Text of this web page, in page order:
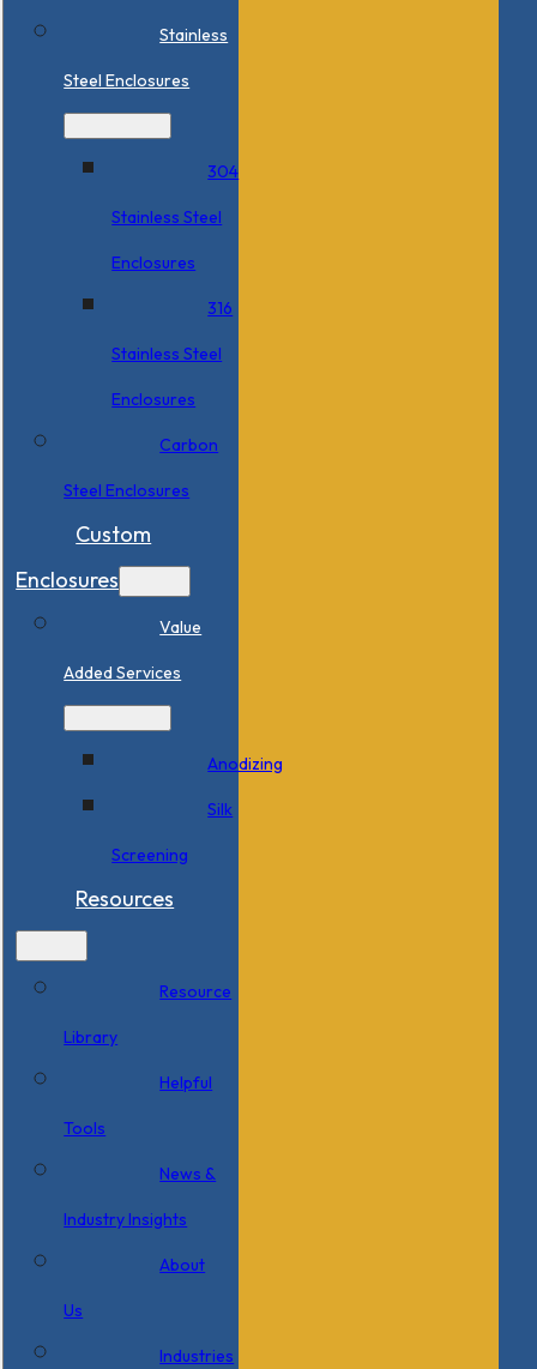
Stainless
Steel Enclosures
304
Stainless Steel
Enclosures
316
Stainless Steel
Enclosures
Carbon
Steel Enclosures
Custom
Enclosures
Value
Added Services
Anodizing
Silk
Screening
Resources
Resource
Library
Helpful
Tools
News &
Industry Insights
About
Us
Industries